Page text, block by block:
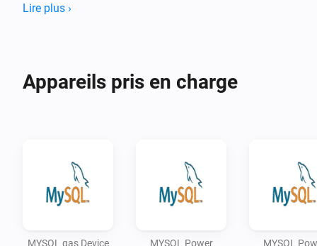
-   Fill the folowing fields
    -   Password : Password
    -   Query : Query used to retrieve data. Use the
following fieldnames: Power device : power (current
Lire plus ›
Appareils pris en charge
MYSQL gas Device
MYSQL Power
MYSQL